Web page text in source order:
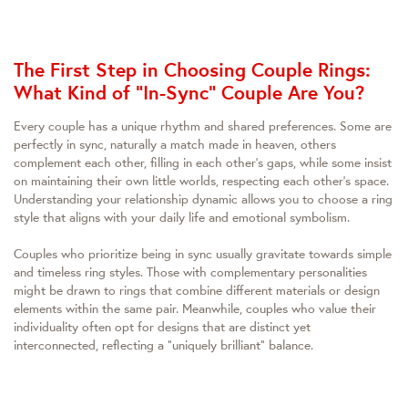
The First Step in Choosing Couple Rings:
What Kind of "In-Sync" Couple Are You?
Every couple has a unique rhythm and shared preferences. Some are
perfectly in sync, naturally a match made in heaven, others
complement each other, filling in each other's gaps, while some insist
on maintaining their own little worlds, respecting each other's space.
Understanding your relationship dynamic allows you to choose a ring
style that aligns with your daily life and emotional symbolism.
Couples who prioritize being in sync usually gravitate towards simple
and timeless ring styles. Those with complementary personalities
might be drawn to rings that combine different materials or design
elements within the same pair. Meanwhile, couples who value their
individuality often opt for designs that are distinct yet
interconnected, reflecting a "uniquely brilliant" balance.